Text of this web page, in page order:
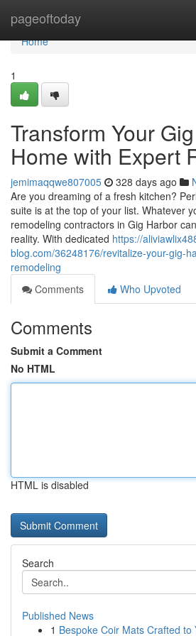
pageoftoday
Home
Home
1
Transform Your
Home with Expert
jemimaqqwe807005 328 days ago
Are you dreaming of a fresh kitchen?
suite is at the top of your list. Whatever
remodeling contractors in Gig Harbor
reality. With dedicated https://
blog.com/36248176/revitalize-your-gig-
remodeling
Comments
Who Upvoted
Comments
Submit a Comment
No HTML
HTML is disabled
Search
Published News
1 Bespoke Coir Mats Crafted to